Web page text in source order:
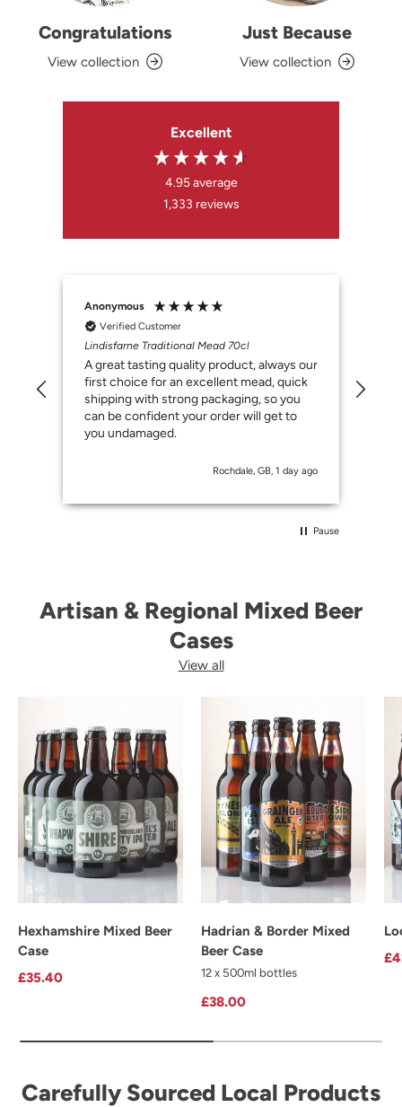
Congratulations
View collection
Just Because
View collection
Excellent
4.95average
1,333 reviews
Anonymous
Verified Customer
Lindisfarne Traditional Mead 70cl
A great tasting quality product, always our
first choice for an excellent mead, quick
shipping with strong packaging, so you
can be confident your order will get to
you undamaged.
Rochdale, GB, 1 day ago
Pause
Artisan & Regional Mixed Beer
Cases
View all
Hexhamshire Mixed Beer
Case
Regular price
£35.40
Hadrian & Border Mixed
Beer Case
12 x 500ml bottles
Regular price
£38.00
Carefully Sourced Local Products